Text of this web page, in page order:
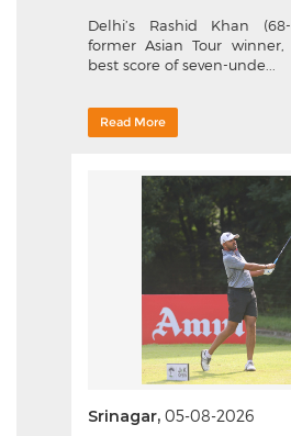
Delhi’s Rashid Khan
former Asian Tour
best score of seven-unde...
Read More
Srinagar, 05-08-2026